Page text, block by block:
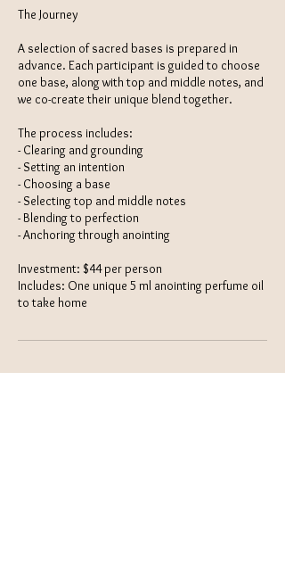
The Journey
A selection of sacred bases is prepared in
advance. Each participant is guided to choose
one base, along with top and middle notes, and
we co-create their unique blend together.
The process includes:
- Clearing and grounding
- Setting an intention
- Choosing a base
- Selecting top and middle notes
- Blending to perfection
- Anchoring through anointing
Investment: $44 per person
Includes: One unique 5 ml anointing perfume oil
to take home
Contact Details